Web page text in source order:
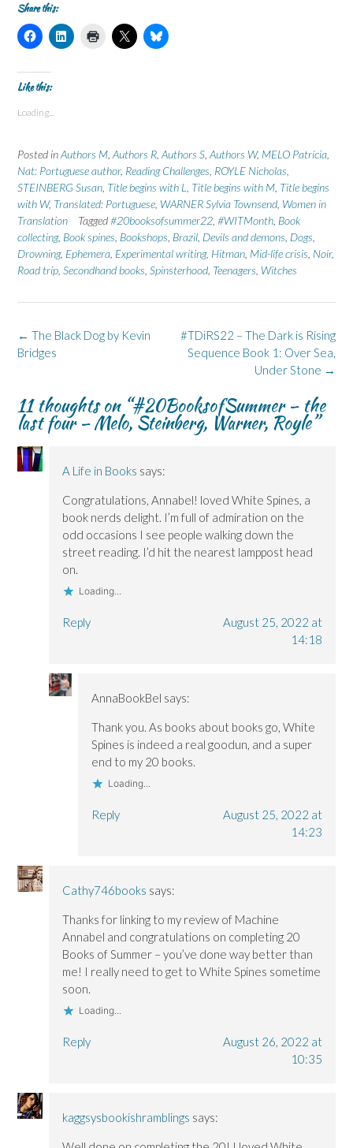
Share this:
C
l
k
t
o
h
o
n
F
a
c
e
b
o
o
k
(
O
n
n
n
e
w
d
o
w
)
C
l
o
n
L
i
k
I
n
(
O
n
n
n
d
o
w
)
(
O
p
e
n
s
i
n
n
e
w
w
d
)
C
l
o
n
X
(
p
e
n
s
i
n
n
w
d
o
C
l
o
n
B
l
u
e
s
k
y
(
O
p
s
o
w
)
Like this:
Loading...
Posted inAuthors M Authors R Authors S Authors W, MELO Patrícia
Nat: Portuguese author, Reading Challenges ROYLE Nicholas
STEINBERG Susan Title begins with L Title begins with M Title begins
with W, Translated: Portuguese WARNER Sylvia Townsend Women in
Translation
Tagged#20booksofsummer22 #WITMonth Book
collecting, Book spines Bookshops Brazil Devils and demons Dogs
Drowning, Ephemera Experimental writing, Hitman Mid-life crisis Noir,
Road trip Secondhand books Spinsterhood Teenagers Witches
Post
navigation
#TDiRS22 – The Dark is Rising
Sequence Book 1: Over Sea,
Under Stone →
← The Black Dog by Kevin
Bridges
11 thoughts on “#20BooksofSummer – the
last four – Melo, Steinberg, Warner, Royle”
A Life in Books says:
Congratulations, Annabel! loved White Spines, a
book nerds delight. I’m full of admiration on the
odd occasions I see people walking down the
street reading. I’d hit the nearest lamppost head
on.
Loading...
Reply
August 25, 2022 at
14:18
AnnaBookBel says:
Thank you. As books about books go, White
Spines is indeed a real goodun, and a super
end to my 20 books.
Loading...
Reply
August 25, 2022 at
14:23
Cathy746books says:
Thanks for linking to my review of Machine
Annabel and congratulations on completing 20
Books of Summer – you’ve done way better than
me! I really need to get to White Spines sometime
soon.
Loading...
Reply
August 26, 2022 at
10:35
kaggsysbookishramblings says: